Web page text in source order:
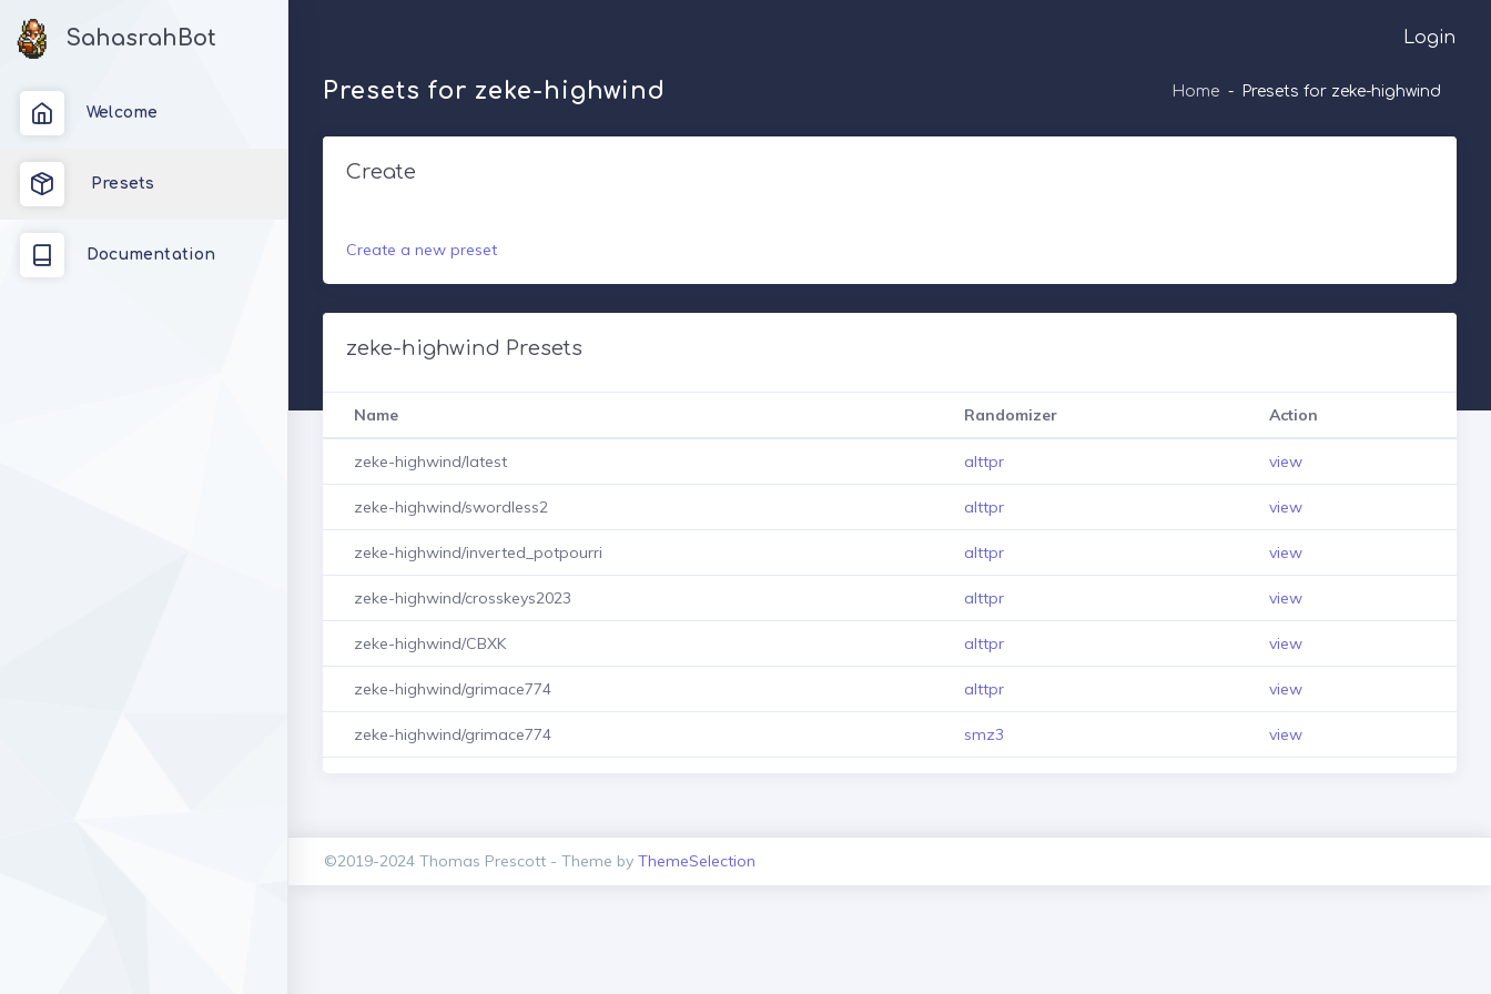
Login
SahasrahBot
Welcome
Presets
Documentation
Presets for zeke-highwind Home Presets for zeke-highwind
Create
Create a new preset
zeke-highwind Presets
Name Randomizer Action
zeke-highwind/latest alttpr view
zeke-highwind/swordless2 alttpr view
zeke-highwind/inverted_potpourri alttpr view
zeke-highwind/crosskeys2023 alttpr view
zeke-highwind/CBXK alttpr view
zeke-highwind/grimace774 alttpr view
zeke-highwind/grimace774 smz3 view
©2019-2024 Thomas Prescott - Theme byThemeSelection